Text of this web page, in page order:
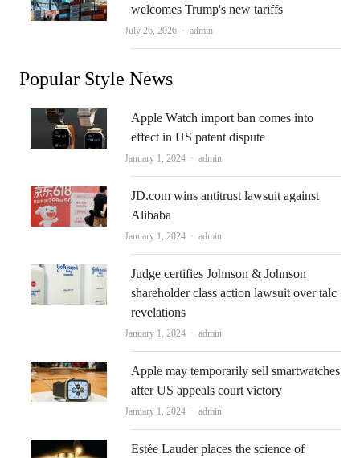
welcomes Trump's new tariffs
July 26, 2026 Author
admin
Popular Style News
Apple Watch import ban comes into
effect in US patent dispute
January 1, 2024 Author
admin
JD.com wins antitrust lawsuit against
Alibaba
January 1, 2024 Author
admin
Judge certifies Johnson & Johnson
shareholder class action lawsuit over talc
revelations
January 1, 2024 Author
admin
Apple may temporarily sell smartwatches
after US appeals court victory
January 1, 2024 Author
admin
Estée Lauder places the science of